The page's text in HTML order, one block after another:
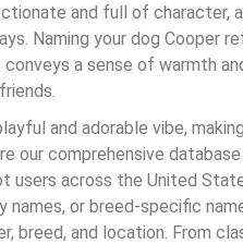
and full of character,
Naming your dog Cooper
a sense of warmth
and adorable vibe,
our comprehensive
across the United
names, or breed-specific
breed, and location. From